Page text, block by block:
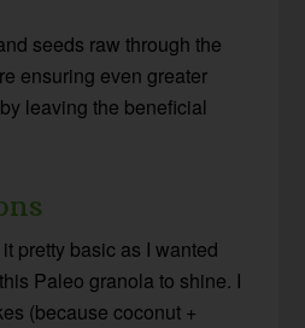
seeds raw through the
ensuring even greater
leaving the beneficial
pretty basic as I wanted
Paleo granola to shine. I
(because coconut +